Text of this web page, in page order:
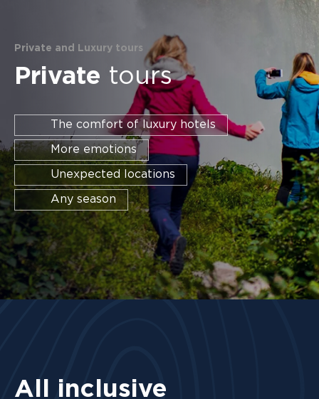
Private and Luxury tours
Private tours
The comfort of luxury hotels
More emotions
Unexpected locations
Any season
All inclusive